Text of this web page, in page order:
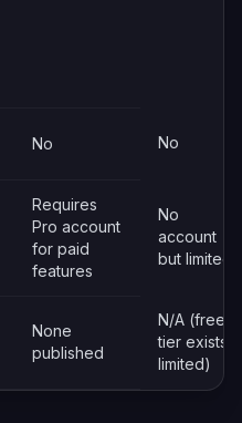
No No
Requires
Pro account
for paid
features
No
account
but limited
None
published
N/A (free
tier exists,
limited)